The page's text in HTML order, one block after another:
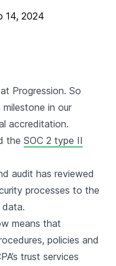
14, 2024
Progression. So
in our
accreditation.
the SOC 2 type II
audit has reviewed
processes to the
means that
policies and
trust services